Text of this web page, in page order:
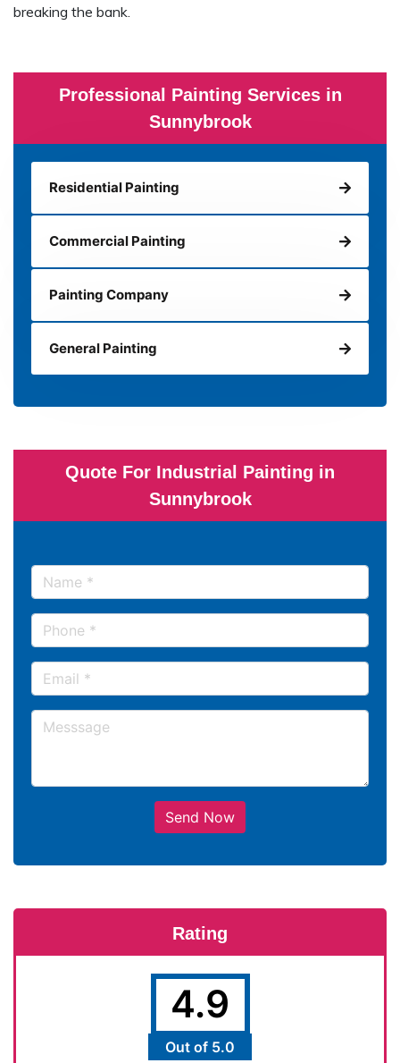
Professional Painting Services in
Sunnybrook
Residential Painting
Commercial Painting
Painting Company
General Painting
Quote For Industrial Painting in
Sunnybrook
Send Now
Rating
4.9
Out of 5.0
breaking the bank.